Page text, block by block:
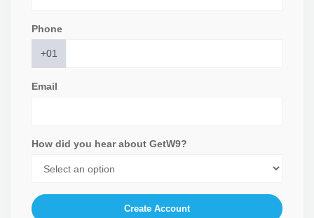
Phone
+01
Email
How did you hear about GetW9?
Create Account